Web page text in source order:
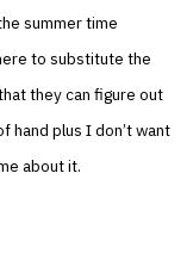
summer time
to substitute the
they can figure out
hand plus I don’t want
about it.